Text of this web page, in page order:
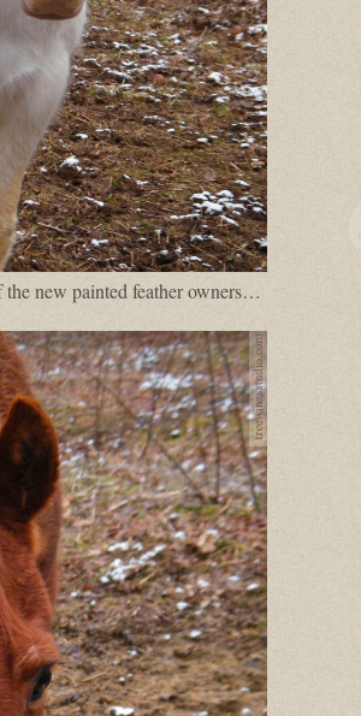
the new painted feather owners…